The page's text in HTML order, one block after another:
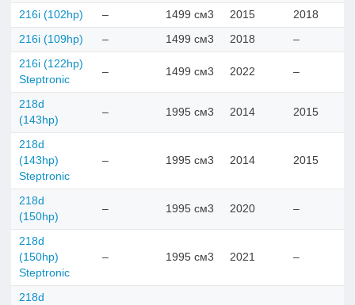
216i (102hp) – 1499 см3 2015 2018
216i (109hp) – 1499 см3 2018 –
216i (122hp)
Steptronic
– 1499 см3 2022 –
218d
(143hp)
– 1995 см3 2014 2015
218d
(143hp)
Steptronic
– 1995 см3 2014 2015
218d
(150hp)
– 1995 см3 2020 –
218d
(150hp)
Steptronic
– 1995 см3 2021 –
218d